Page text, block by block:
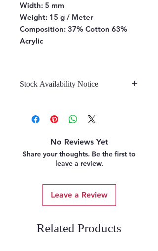
Width: 5 mm
Weight: 15 g / Meter
Composition: 37% Cotton 63%
Acrylic
Stock Availability Notice
stock is confirmed by the
warehouse, we can fulfill your order.
No Reviews Yet
Share your thoughts. Be the first to
leave a review.
Leave a Review
Related Products